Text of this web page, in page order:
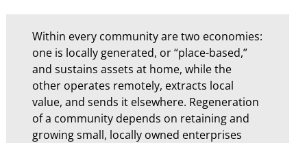
Within every community are two economies:
one is locally generated, or “place-based,”
and sustains assets at home, while the
other operates remotely, extracts local
value, and sends it elsewhere. Regeneration
of a community depends on retaining and
growing small, locally owned enterprises